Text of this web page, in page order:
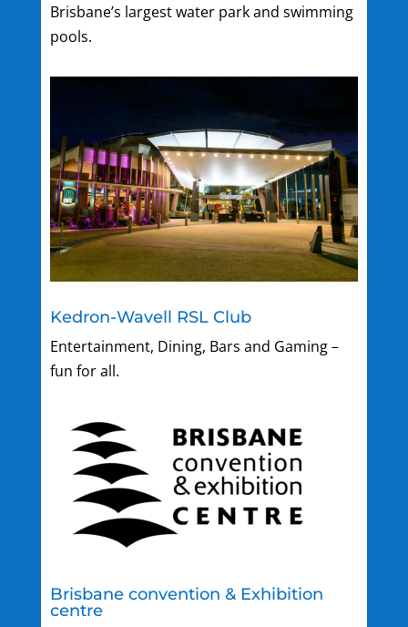
Brisbane’s largest water park and swimming
pools.
Kedron-Wavell RSL Club
Entertainment, Dining, Bars and Gaming –
fun for all.
Brisbane convention & Exhibition
centre